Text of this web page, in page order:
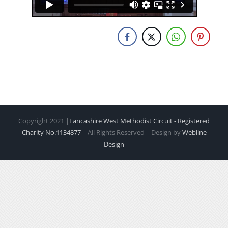
Copyright 2021 | Lancashire West Methodist Circuit - Registered
Charity No.1134877| All Rights Reserved | Design byWebline
Design